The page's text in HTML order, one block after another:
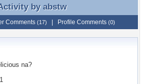
by abstw
by abstw
Comments (17) Profile Comments (0)
na?